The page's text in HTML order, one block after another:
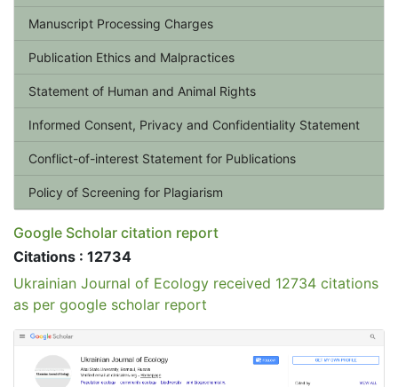
Manuscript Processing Charges
Publication Ethics and Malpractices
Statement of Human and Animal Rights
Informed Consent, Privacy and Confidentiality Statement
Conflict-of-interest Statement for Publications
Policy of Screening for Plagiarism
Google Scholar citation report
Citations : 12734
Ukrainian Journal of Ecology received 12734 citations
as per google scholar report